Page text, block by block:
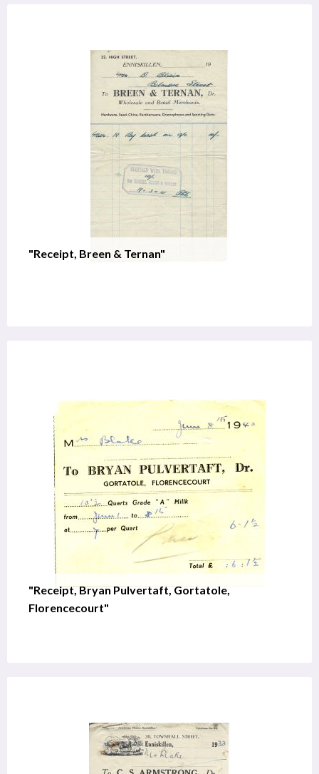
"Receipt, Breen & Ternan"
"Receipt, Bryan Pulvertaft, Gortatole,
Florencecourt"